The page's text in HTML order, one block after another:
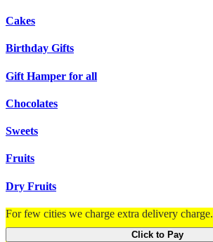
Cakes
Birthday Gifts
Gift Hamper for all
Chocolates
Sweets
Fruits
Dry Fruits
For few cities we charge extra delivery charge.
Click to Pay